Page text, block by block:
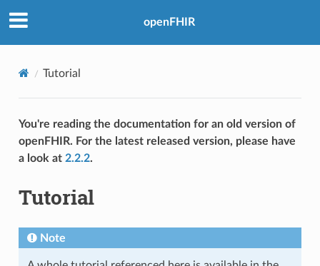
openFHIR
Tutorial
You're reading the documentation for an old version of
openFHIR. For the latest released version, please have
a look at 2.2.2.
Tutorial
Note